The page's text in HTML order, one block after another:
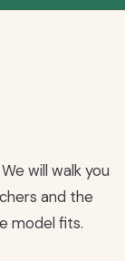
will walk you
and the
model fits.